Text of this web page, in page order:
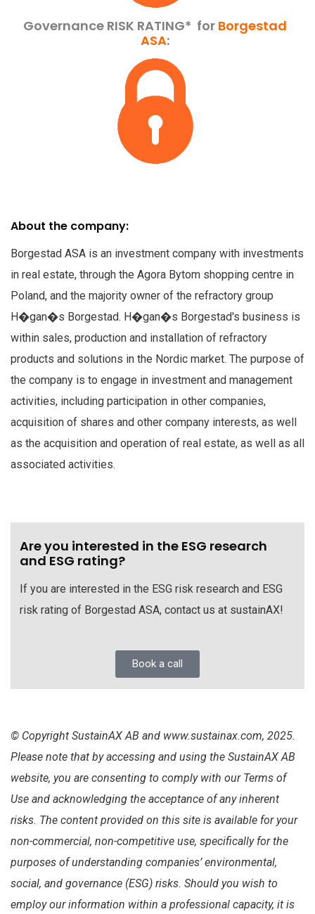
Governance RISK RATING* for Borgestad
ASA:
About the company:
Borgestad ASA is an investment company with investments
in real estate, through the Agora Bytom shopping centre in
Poland, and the majority owner of the refractory group
H�gan�s Borgestad. H�gan�s Borgestad's business is
within sales, production and installation of refractory
products and solutions in the Nordic market. The purpose of
the company is to engage in investment and management
activities, including participation in other companies,
acquisition of shares and other company interests, as well
as the acquisition and operation of real estate, as well as all
associated activities.
Are you interested in the ESG research
and ESG rating?
If you are interested in the ESG risk research and ESG
risk rating of Borgestad ASA, contact us at sustainAX!
Book a call
© Copyright SustainAX AB and www.sustainax.com, 2025.
Please note that by accessing and using the SustainAX AB
website, you are consenting to comply with our Terms of
Use and acknowledging the acceptance of any inherent
risks. The content provided on this site is available for your
non-commercial, non-competitive use, specifically for the
purposes of understanding companies’ environmental,
social, and governance (ESG) risks. Should you wish to
employ our information within a professional capacity, it is